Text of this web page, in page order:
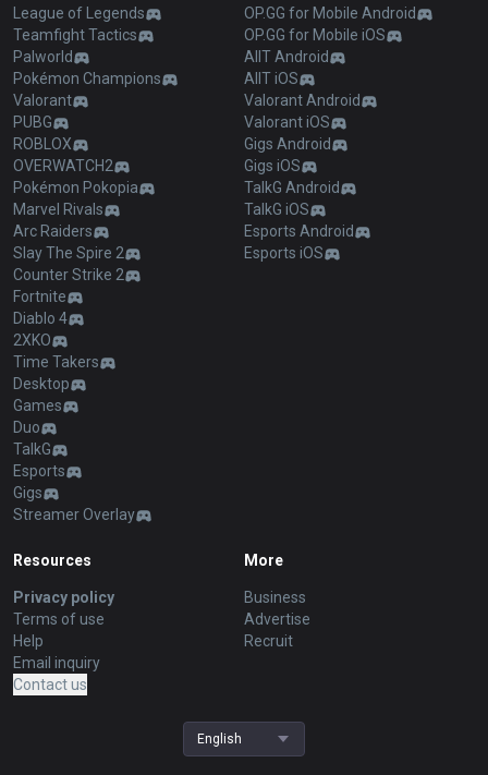
League of Legends
Teamfight Tactics
Palworld
Pokémon Champions
Valorant
PUBG
ROBLOX
OVERWATCH2
Pokémon Pokopia
Marvel Rivals
Arc Raiders
Slay The Spire 2
Counter Strike 2
Fortnite
Diablo 4
2XKO
Time Takers
Desktop
Games
Duo
TalkG
Esports
Gigs
Streamer Overlay
OP.GG for Mobile Android
OP.GG for Mobile iOS
AllT Android
AllT iOS
Valorant Android
Valorant iOS
Gigs Android
Gigs iOS
TalkG Android
TalkG iOS
Esports Android
Esports iOS
Resources
Privacy policy
Terms of use
Help
Email inquiry
Contact us
More
Business
Advertise
Recruit
English